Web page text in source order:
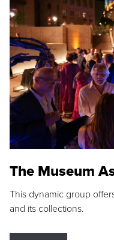
The Museum
This dynamic group
and its collections.